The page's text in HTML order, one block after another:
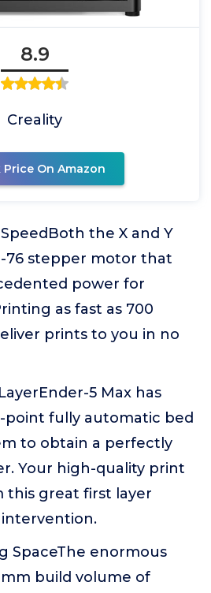
8.9
Creality
Price On Amazon
the X and Y
76 stepper motor that
power for
as fast as 700
prints to you in no
5 Max has
point fully automatic bed
to obtain a perfectly
Your high-quality print
this great first layer
SpaceThe enormous
build volume of